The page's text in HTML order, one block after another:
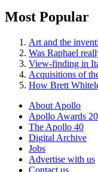
Most Popular
Art and the
Was Raphael
View-finding in
Acquisitions of
How Brett
About Apollo
Apollo Awards
The Apollo 40
Digital Archive
Jobs
Advertise with us
Contact us